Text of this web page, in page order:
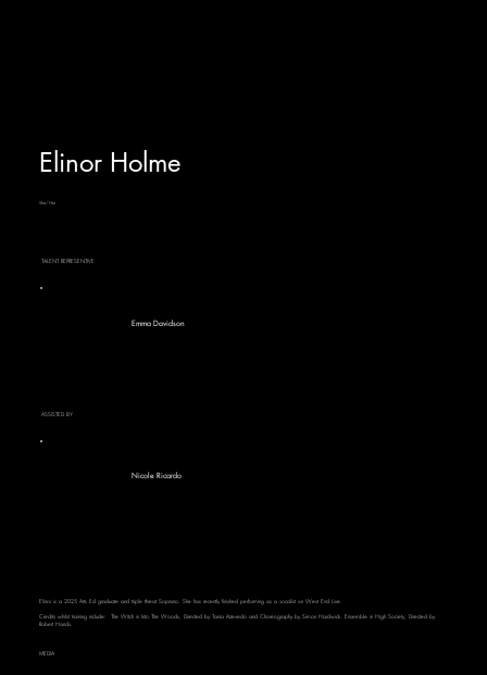
Elinor Holme
She/Her
TALENT REPRESENTIVE
Emma Davidson
ASSISTED BY
Nicole Ricardo
Elinor is a 2025 Arts Ed graduate and triple threat Soprano. She has recently finished performing as a vocalist on West End Live.
Credits whilst training include: The Witch in Into The Woods, Directed by Tania Azevedo and Choreography by Simon Hardwick. Ensemble in High Society, Directed by
Robert Hands.
MEDIA